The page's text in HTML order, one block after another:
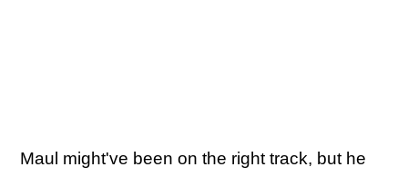
Maul might've been on the right track, but he